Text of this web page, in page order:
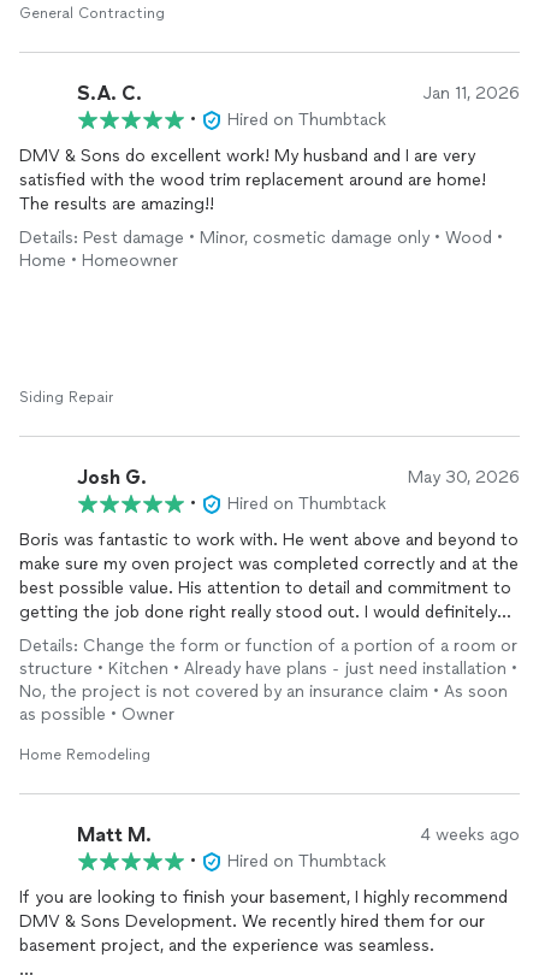
regular photo and text updates and they kept me in the loop
project?!) clearly and fully explained options to solve. The
finished result is wonderful – they went above and beyond to
ensure the finished product looks amazing. I had a really bad
experience with our previous contractor and they were able to
repair the damage that the previous guys had caused and
restore my confidence in hiring people. Would absolutely
recommend!
General Contracting
S.A. C. Jan 11, 2026
•
Hired on Thumbtack
DMV & Sons do excellent work! My husband and I are very
satisfied with the wood trim replacement around are home!
The results are amazing!!
Details: Pest damage • Minor, cosmetic damage only • Wood •
Home • Homeowner
Siding Repair
Josh G. May 30, 2026
•
Hired on Thumbtack
Boris was fantastic to work with. He went above and beyond to
make sure my oven project was completed correctly and at the
best possible value. His attention to detail and commitment to
getting the job done right really stood out. I would definitely
recommend him to anyone looking for a reliable, quality work!
Details: Change the form or function of a portion of a room or
structure • Kitchen • Already have plans - just need installation •
No, the project is not covered by an insurance claim • As soon
as possible • Owner
Home Remodeling
Matt M. 4 weeks ago
•
Hired on Thumbtack
If you are looking to finish your basement, I highly recommend
DMV & Sons Development. We recently hired them for our
basement project, and the experience was seamless.